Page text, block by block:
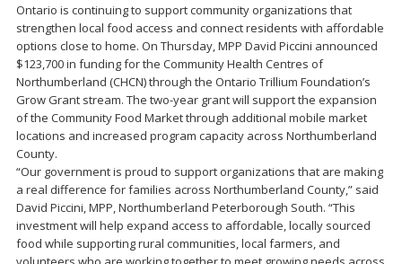
Ontario is continuing to support community organizations that
strengthen local food access and connect residents with affordable
options close to home. On Thursday, MPP David Piccini announced
$123,700 in funding for the Community Health Centres of
Northumberland (CHCN) through the Ontario Trillium Foundation’s
Grow Grant stream. The two-year grant will support the expansion
of the Community Food Market through additional mobile market
locations and increased program capacity across Northumberland
County.
“Our government is proud to support organizations that are making
a real difference for families across Northumberland County,” said
David Piccini, MPP, Northumberland Peterborough South. “This
investment will help expand access to affordable, locally sourced
food while supporting rural communities, local farmers, and